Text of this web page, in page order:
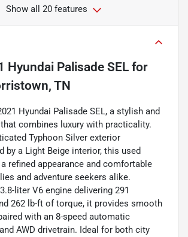
Show all 20 features
Hyundai Palisade SEL for
TN
Hyundai Palisade SEL, a stylish and
combines luxury with practicality.
Typhoon Silver exterior
by a Light Beige interior, this used
refined appearance and comfortable
and adventure seekers alike.
liter V6 engine delivering 291
262 lb-ft of torque, it provides smooth
with an 8-speed automatic
AWD drivetrain. Ideal for both city